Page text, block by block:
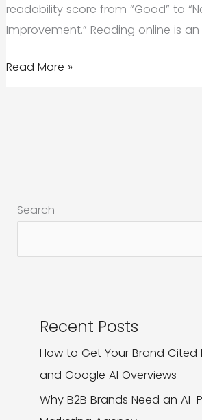
readability score from “Good” to
Improvement.” Reading online is
Readability
Web
Read More »
Search
Recent Posts
How to Get Your Brand Cited
and Google AI Overviews
Why B2B Brands Need an AI-